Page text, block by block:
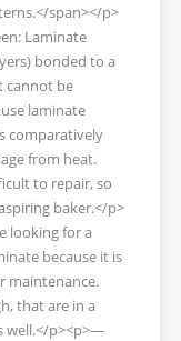
span></p>
Laminate
bonded to a
cannot be
laminate
comparatively
from heat.
to repair, so
baker.</p>
looking for a
because it is
maintenance.
that are in a
well.</p><p>—